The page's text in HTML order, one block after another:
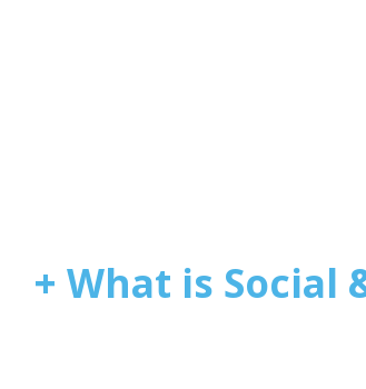
+ What is Social